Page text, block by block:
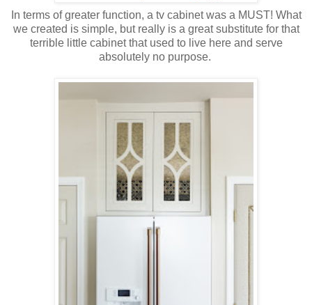
In terms of greater function, a tv cabinet was a MUST! What
we created is simple, but really is a great substitute for that
terrible little cabinet that used to live here and serve
absolutely no purpose.